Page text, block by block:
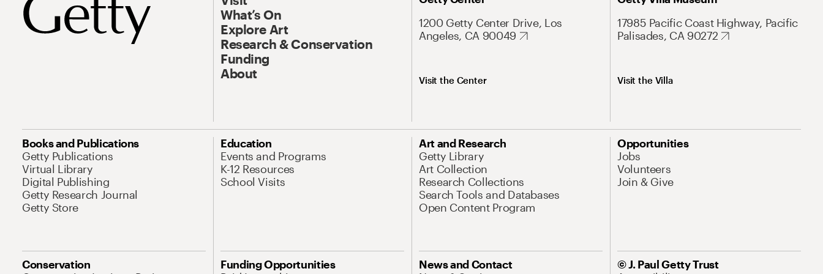
What’s On
Explore Art
Research & Conservation
Funding
About
1200 Getty Center Drive, Los
Angeles, CA 90049
Visit the Center
17985 Pacific Coast Highway, Pacific
Palisades, CA 90272
Visit the Villa
Books and Publications
Getty Publications
Virtual Library
Digital Publishing
Getty Research Journal
Getty Store
Education
Events and Programs
K-12 Resources
School Visits
Art and Research
Getty Library
Art Collection
Research Collections
Search Tools and Databases
Open Content Program
Opportunities
Jobs
Volunteers
Join & Give
Conservation
Funding Opportunities
News and Contact
© J. Paul Getty Trust